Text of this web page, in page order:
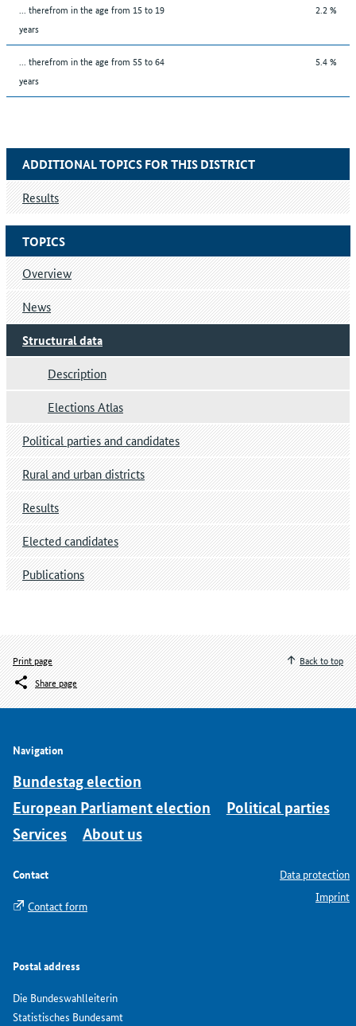
... therefrom in the age from 15 to 19
years
2.2 %
... therefrom in the age from 55 to 64
years
5.4 %
TOPICS
Overview
News
Structural data
Description
Elections Atlas
Political parties and candidates
Rural and urban districts
Results
Elected candidates
Publications
ADDITIONAL TOPICS FOR THIS DISTRICT
Results
Print page
Share page
Back to top
Navigation
Bundestag election
European Parliament election
Political parties
Services
About us
Contact
Contact form
Postal address
Die Bundeswahlleiterin
Statistisches Bundesamt
Data protection
Imprint